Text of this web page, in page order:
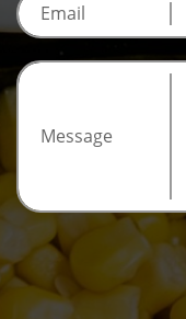
Email
Message